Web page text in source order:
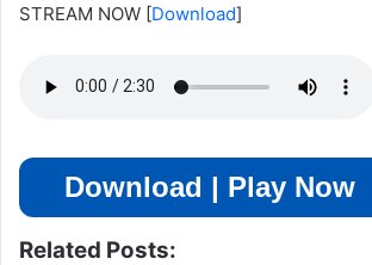
STREAM NOW [Download]
Download | Play Now
Related Posts: